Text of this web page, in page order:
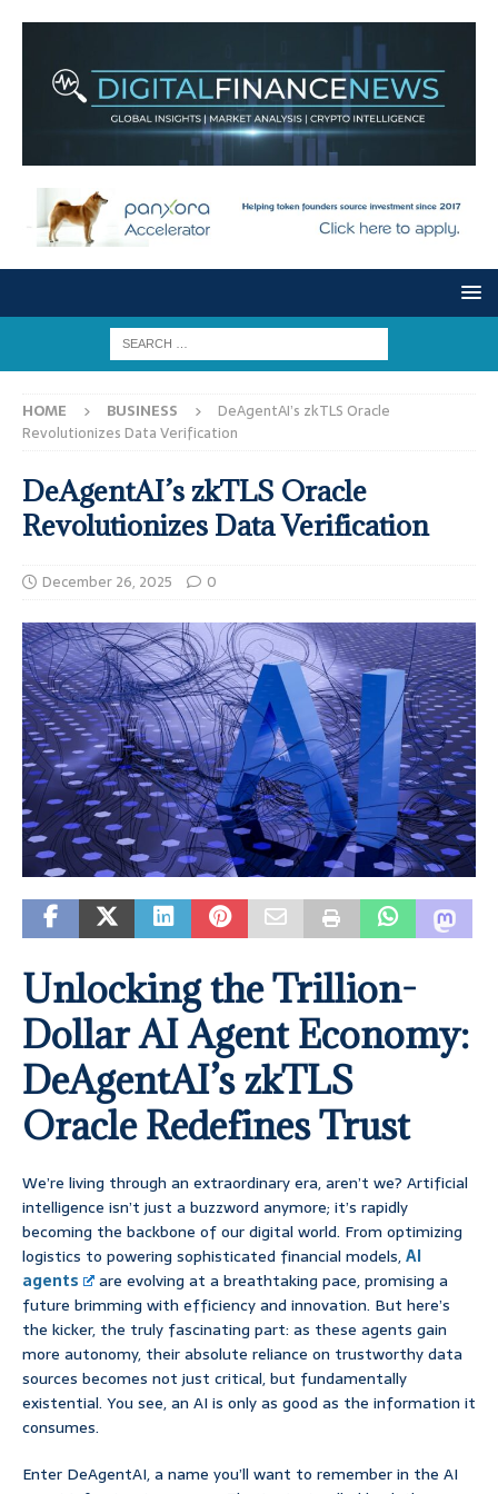
HOME BUSINESS
DeAgentAI’s zkTLS Oracle
Revolutionizes Data Verification
DeAgentAI’s zkTLS Oracle
Revolutionizes Data Verification
December 26, 2025 0
Unlocking the Trillion-
Dollar AI Agent Economy:
DeAgentAI’s zkTLS
Oracle Redefines Trust
We’re living through an extraordinary era, aren’t we? Artificial
intelligence isn’t just a buzzword anymore; it’s rapidly
becoming the backbone of our digital world. From optimizing
logistics to powering sophisticated financial models,AI
agents
are evolving at a breathtaking pace, promising a
future brimming with efficiency and innovation. But here’s
the kicker, the truly fascinating part: as these agents gain
more autonomy, their absolute reliance on trustworthy data
sources becomes not just critical, but fundamentally
existential. You see, an AI is only as good as the information it
consumes.
Enter DeAgentAI, a name you’ll want to remember in the AI